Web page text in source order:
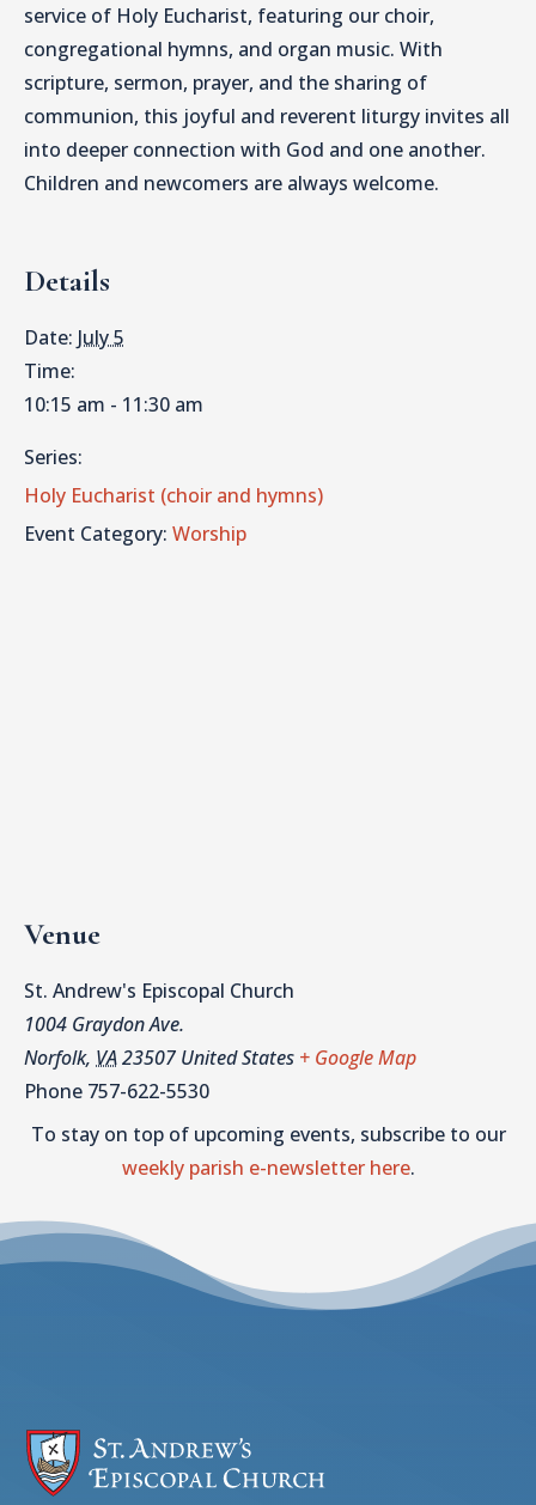
service of Holy Eucharist, featuring our choir,
congregational hymns, and organ music. With
scripture, sermon, prayer, and the sharing of
communion, this joyful and reverent liturgy invites all
into deeper connection with God and one another.
Children and newcomers are always welcome.
Details
Date: July 5
Time:
10:15 am - 11:30 am
Series:
Holy Eucharist (choir and hymns)
Event Category: Worship
Venue
St. Andrew's Episcopal Church
1004 Graydon Ave.
Norfolk, VA23507 United States + Google Map
Phone 757-622-5530
To stay on top of upcoming events, subscribe to our
weekly parish e-newsletter here.